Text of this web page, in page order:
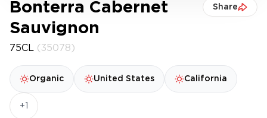
Bonterra Cabernet
Sauvignon
Share
75CL (35078)
Organic United States California
+1